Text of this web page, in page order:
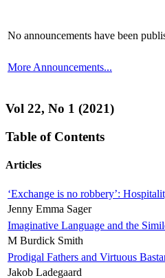
No announcements have been
More Announcements...
Vol 22, No 1 (2021)
Table of Contents
Articles
‘Exchange is no robbery’:
Jenny Emma Sager
Imaginative Language and the
M Burdick Smith
Prodigal Fathers and Virtuous
Jakob Ladegaard